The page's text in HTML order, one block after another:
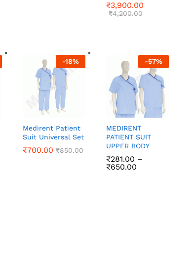
₹3,900.00
₹4,200.00
-18%
Medirent Patient
Suit Universal Set
₹700.00 ₹850.00
₹700.00 ₹850.00
-57%
MEDIRENT
PATIENT SUIT
UPPER BODY
₹281.00 –
₹650.00Price
₹281.00
₹650.00